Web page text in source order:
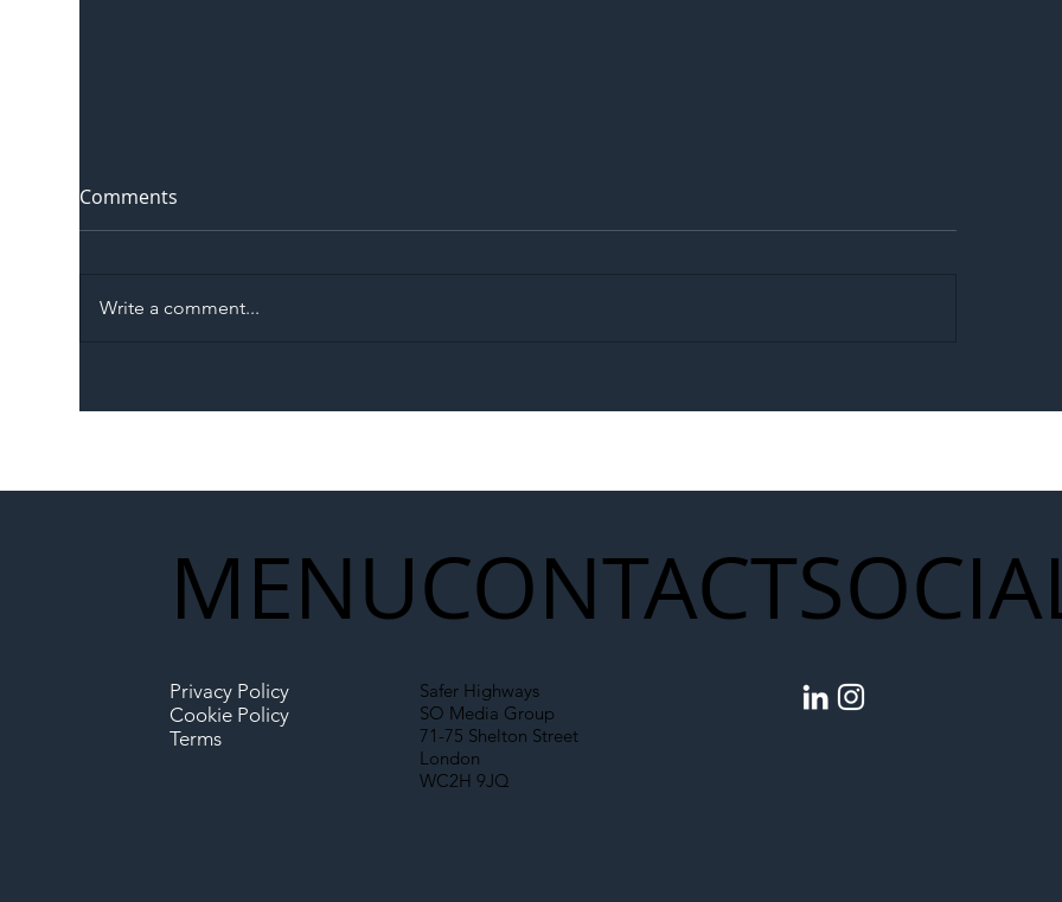
Memorandum: Why
Partnership Could Signal a
Infrastructure
Set to Shift Liability Up the
Year Delivery
Comments
Write a comment...
CONTACT
Safer Highways
SO Media Group
71-75 Shelton Street
London
WC2H 9JQ
MENU
Privacy Policy
Cookie Policy
Terms